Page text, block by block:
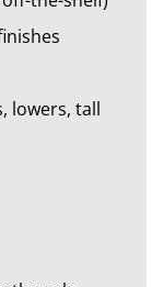
lowers, tall